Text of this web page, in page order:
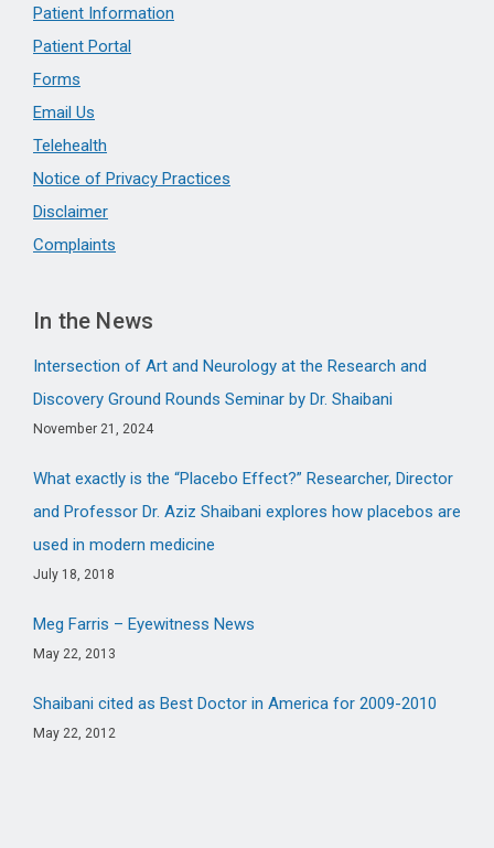
Patient Information
Patient Portal
Forms
Email Us
Telehealth
Notice of Privacy Practices
Disclaimer
Complaints
In the News
Intersection of Art and Neurology at the Research and
Discovery Ground Rounds Seminar by Dr. Shaibani
November 21, 2024
What exactly is the “Placebo Effect?” Researcher, Director
and Professor Dr. Aziz Shaibani explores how placebos are
used in modern medicine
July 18, 2018
Meg Farris – Eyewitness News
May 22, 2013
Shaibani cited as Best Doctor in America for 2009-2010
May 22, 2012